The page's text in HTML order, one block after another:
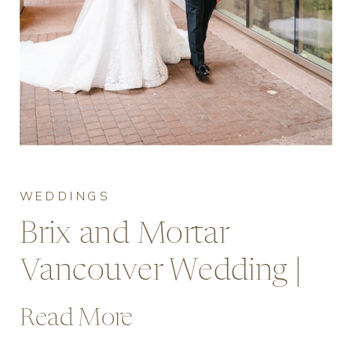
Read More
Brix and Mortar
Vancouver Wedding |
Rose & Hoang’s Rainy
WEDDINGS